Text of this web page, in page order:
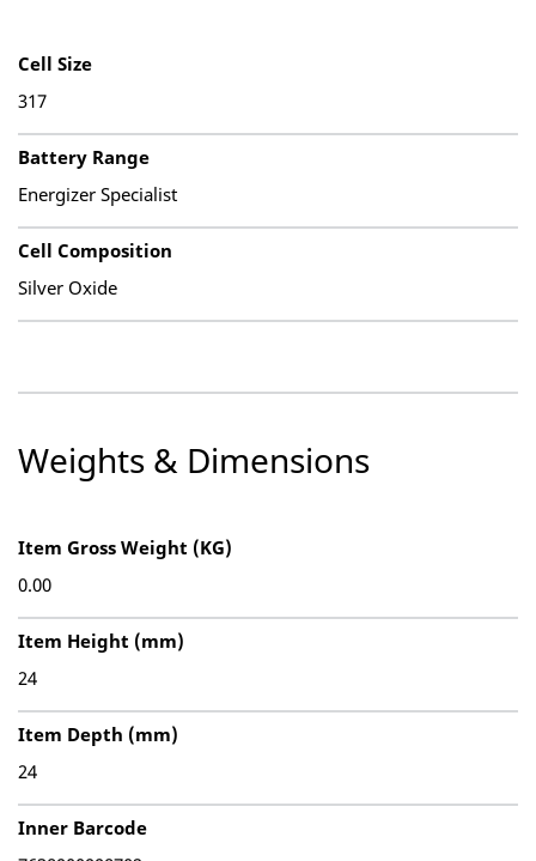
Cell Size
317
Battery Range
Energizer Specialist
Cell Composition
Silver Oxide
Weights & Dimensions
Item Gross Weight (KG)
0.00
Item Height (mm)
24
Item Depth (mm)
24
Inner Barcode